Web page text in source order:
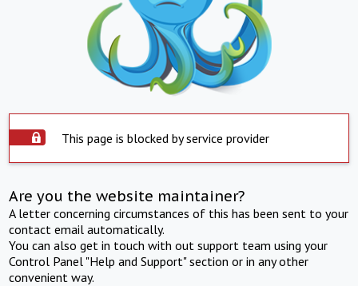
This page is blocked by service provider
Are you the website maintainer?
A letter concerning circumstances of this has been sent to your
contact email automatically.
You can also get in touch with out support team using your
Control Panel "Help and Support" section or in any other
convenient way.